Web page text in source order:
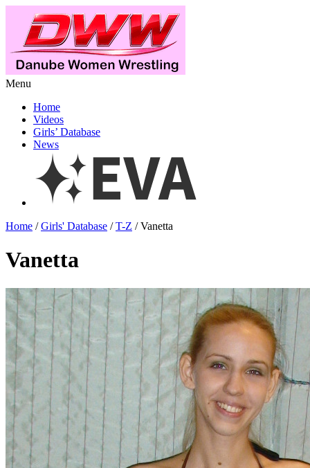
Menu
Home
Videos
Girls’ Database
News
Home /Girls' Database /T-Z / Vanetta
Vanetta